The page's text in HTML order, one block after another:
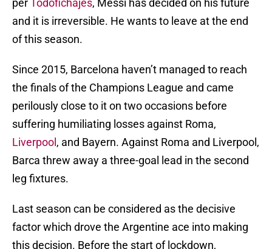
perTodofichajes, Messi has decided on his future
and it is irreversible. He wants to leave at the end
of this season.
Since 2015, Barcelona haven’t managed to reach
the finals of the Champions League and came
perilously close to it on two occasions before
suffering humiliating losses against Roma,
Liverpool , and Bayern. Against Roma and Liverpool,
Barca threw away a three-goal lead in the second
leg fixtures.
Last season can be considered as the decisive
factor which drove the Argentine ace into making
this decision. Before the start of lockdown,